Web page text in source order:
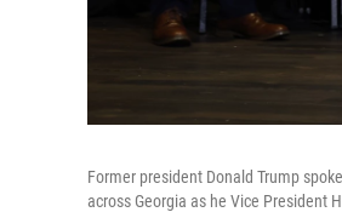
Former president Donald Trump
across Georgia as he Vice President